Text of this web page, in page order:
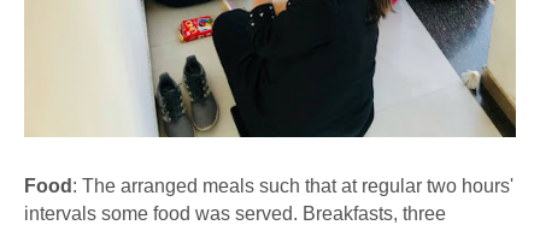
Food : The arranged meals such that at regular two hours'
intervals some food was served. Breakfasts, three